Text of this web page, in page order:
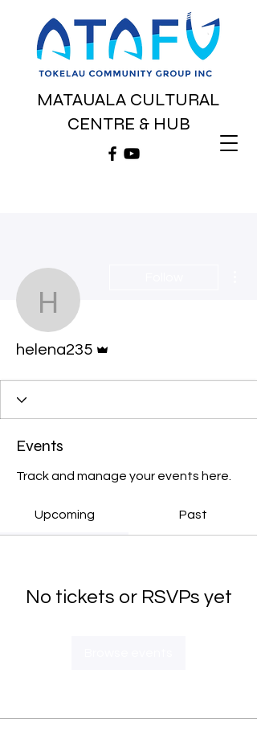
MATAUALA CULTURAL
CENTRE & HUB
helena235
helena235
Events
Track and manage your events here.
Upcoming Past
No tickets or RSVPs yet